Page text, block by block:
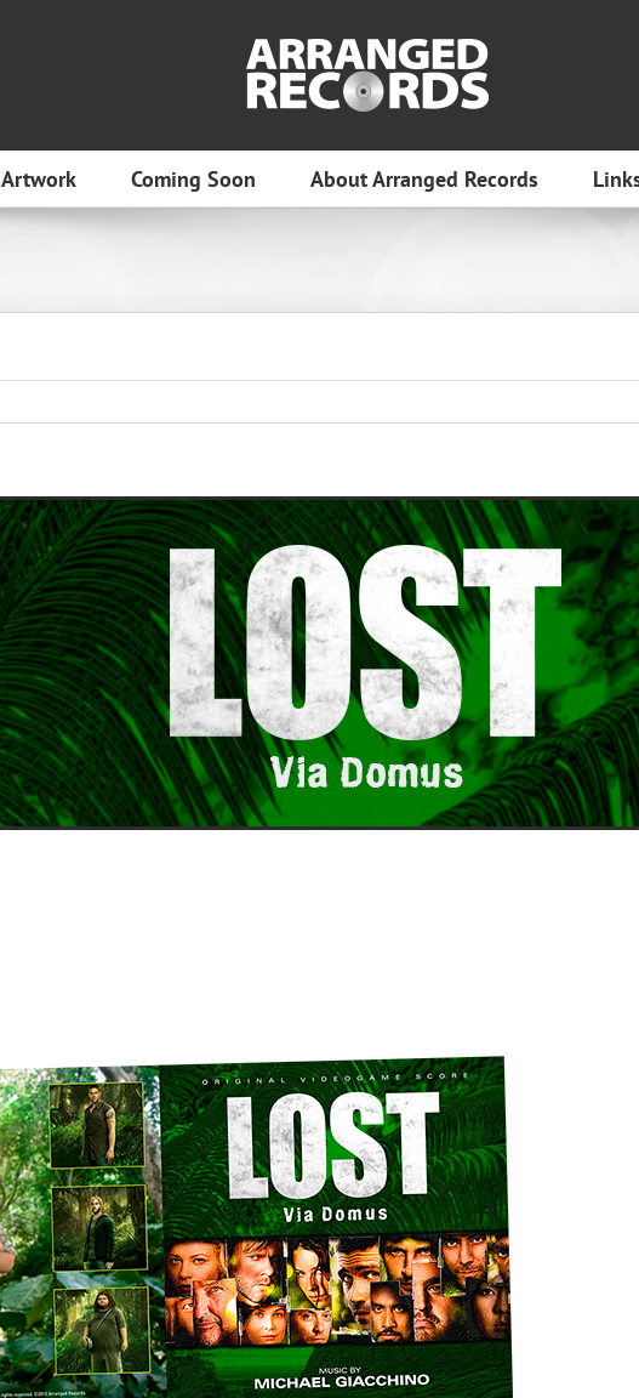
Artwork Coming Soon About Arranged Records